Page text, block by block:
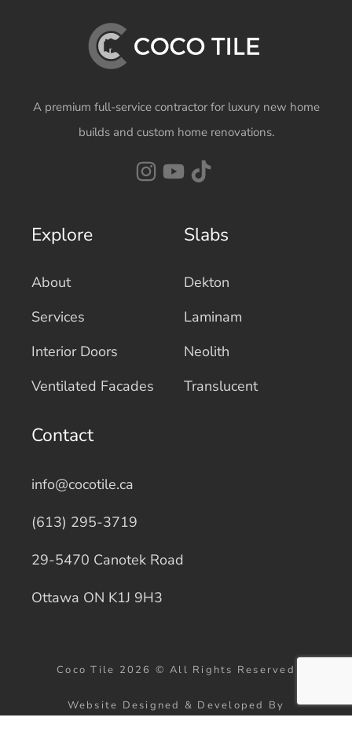
A premium full-service contractor for luxury new home
builds and custom home renovations.
Explore
About
Services
Interior Doors
Ventilated Facades
Slabs
Dekton
Laminam
Neolith
Translucent
Contact
info@cocotile.ca
(613) 295-3719
29-5470 Canotek Road
Ottawa ON K1J 9H3
Coco Tile 2026 © All Rights Reserved
Website Designed & Developed By